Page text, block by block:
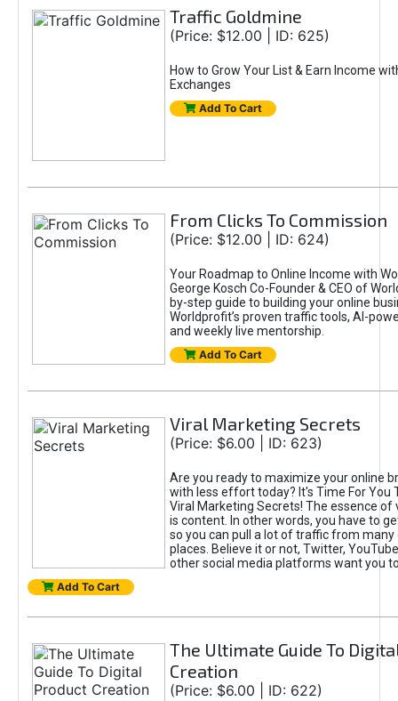
Traffic Goldmine
(Price: $12.00 | ID: 625)
How to Grow Your List & Earn Income
Exchanges
Add To Cart
From Clicks To Commission
(Price: $12.00 | ID: 624)
Your Roadmap to Online Income with
George Kosch Co-Founder & CEO of
by-step guide to building your online
Worldprofit’s proven traffic tools, AI-
and weekly live mentorship.
Add To Cart
Viral Marketing Secrets
(Price: $6.00 | ID: 623)
Are you ready to maximize your online
with less effort today? It's Time For You
Viral Marketing Secrets! The essence of
is content. In other words, you have to
so you can pull a lot of traffic from
places. Believe it or not, Twitter,
other social media platforms want you
Add To Cart
The Ultimate Guide To
Creation
(Price: $6.00 | ID: 622)